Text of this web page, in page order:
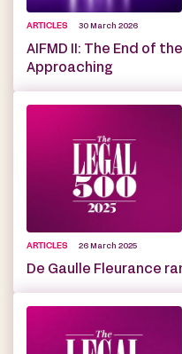
ARTICLES 30 March 2026
AIFMD II: The End of
Approaching
ARTICLES 26 March 2025
De Gaulle Fleurance